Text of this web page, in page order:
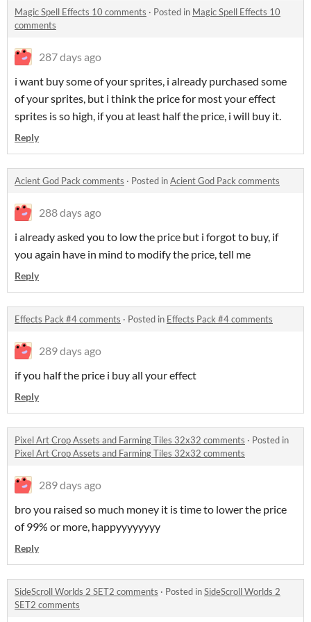
Magic Spell Effects 10 comments · Posted in Magic Spell Effects 10
comments
287 days ago
i want buy some of your sprites, i already purchased some
of your sprites, but i think the price for most your effect
sprites is so high, if you at least half the price, i will buy it.
Reply
Acient God Pack comments · Posted inAcient God Pack comments
288 days ago
i already asked you to low the price but i forgot to buy, if
you again have in mind to modify the price, tell me
Reply
Effects Pack #4 comments · Posted in Effects Pack #4 comments
289 days ago
if you half the price i buy all your effect
Reply
Pixel Art Crop Assets and Farming Tiles 32x32 comments · Posted in
Pixel Art Crop Assets and Farming Tiles 32x32 comments
289 days ago
bro you raised so much money it is time to lower the price
of 99% or more, happyyyyyyyy
Reply
SideScroll Worlds 2 SET2 comments · Posted inSideScroll Worlds 2
SET2 comments